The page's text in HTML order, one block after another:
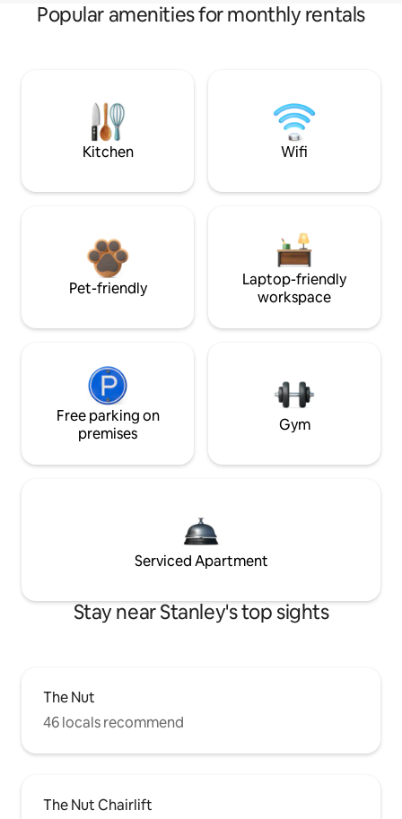
Popular amenities for monthly rentals
Kitchen Wifi
Pet-friendly
Laptop-friendly
workspace
Free parking on
premises
Gym
Serviced Apartment
Stay near Stanley's top sights
The Nut
46 locals recommend
The Nut Chairlift